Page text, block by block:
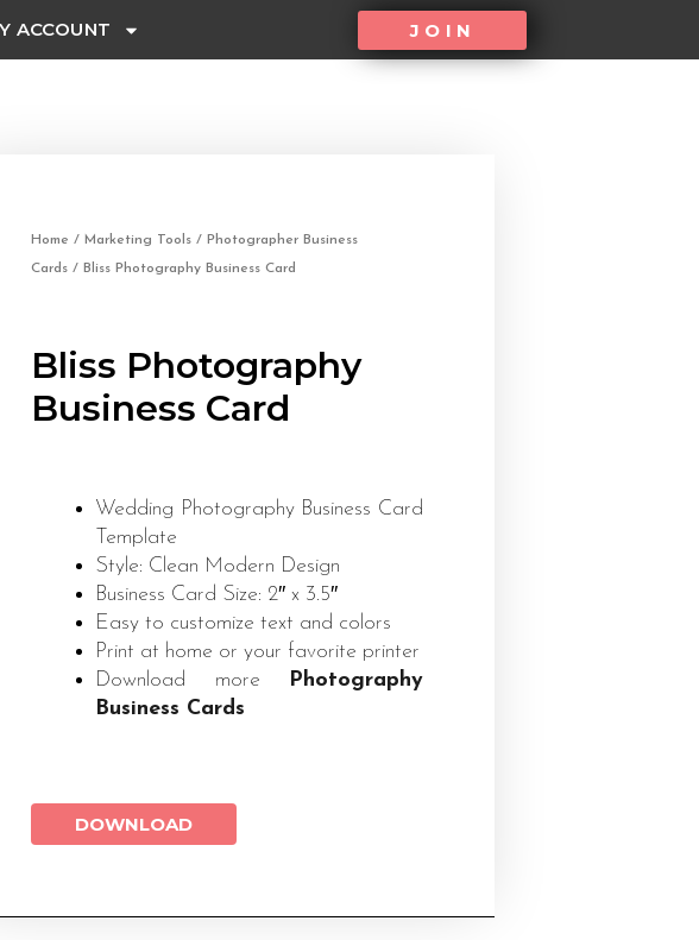
ACCOUNT JOIN
Home / Marketing Tools / Photographer Business
Cards / Bliss Photography Business Card
Bliss Photography
Business Card
Wedding Photography Business Card
Template
Style: Clean Modern Design
Business Card Size: 2″ x 3.5″
Easy to customize text and colors
Print at home or your favorite printer
Download more
Photography
Business Cards
DOWNLOAD